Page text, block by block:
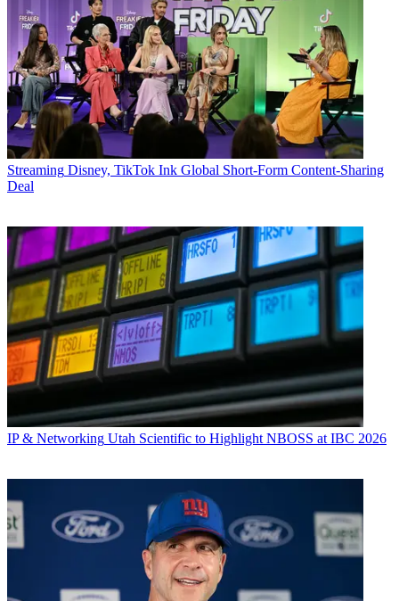
Streaming Disney, TikTok Ink Global Short-Form Content-Sharing
Deal
IP & Networking Utah Scientific to Highlight NBOSS at IBC 2026